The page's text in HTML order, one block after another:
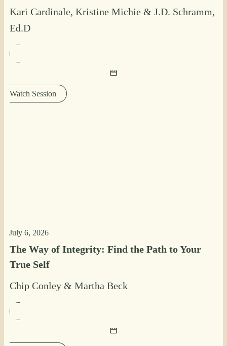
Kari Cardinale, Kristine Michie & J.D. Schramm,
Ed.D
Watch Session
July 6, 2026
The Way of Integrity: Find the Path to Your
True Self
Chip Conley & Martha Beck